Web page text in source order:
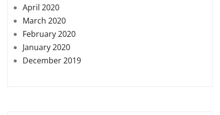
April 2020
March 2020
February 2020
January 2020
December 2019